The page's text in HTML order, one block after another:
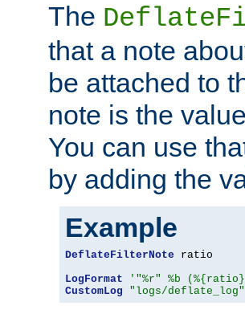
The
that a note
be attached to
note is the
You can use
by adding the
Example
DeflateFilterNote ratio
LogFormat
'"%r" %b
CustomLog
"logs/deflate_log"